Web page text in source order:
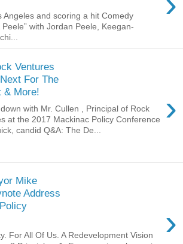
Angeles and scoring a hit Comedy
with Jordan Peele, Keegan-
Ventures
For The
& More!
›
with Mr. Cullen , Principal of Rock
at the 2017 Mackinac Policy Conference
candid Q&A: The De...
Mike
Address
›
For All Of Us. A Redevelopment Vision